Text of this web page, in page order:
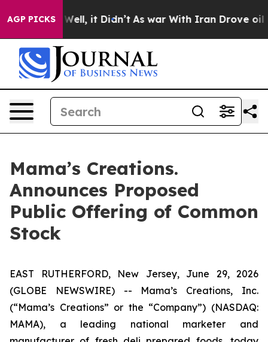
AGP PICKSWell, it Didn’t As war With Iran Drove oil
Mama’s Creations.
Announces Proposed
Public Offering of Common
Stock
EAST RUTHERFORD, New Jersey, June 29, 2026
(GLOBE NEWSWIRE) -- Mama’s Creations, Inc.
(“Mama’s Creations” or the “Company”) (NASDAQ:
MAMA), a leading national marketer and